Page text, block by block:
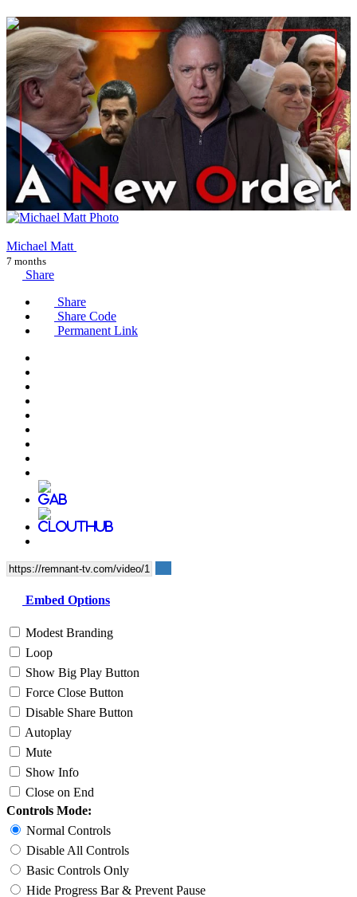
00:57:48
Michael Matt
7 months
Share
Share
Share Code
Permanent Link
Embed Options
Modest Branding
Loop
Show Big Play Button
Force Close Button
Disable Share Button
Autoplay
Mute
Show Info
Close on End
Controls Mode:
Normal Controls
Disable All Controls
Basic Controls Only
Hide Progress Bar & Prevent Pause